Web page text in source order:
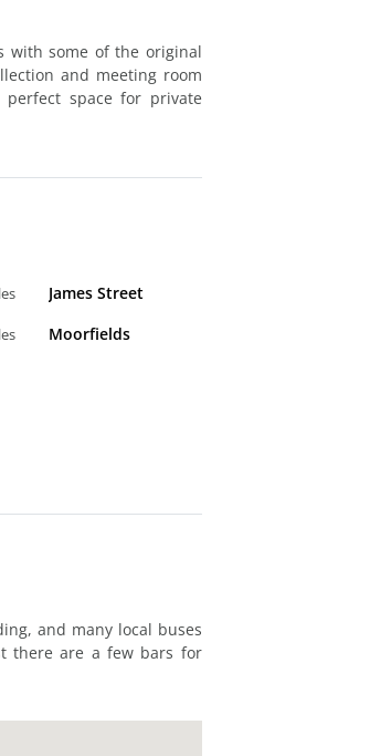
with some of the original
and meeting room
space for private
James Street
Moorfields
and many local buses
there are a few bars for